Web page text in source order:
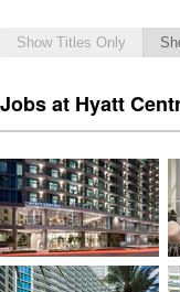
Show Titles Only
Jobs at Hyatt